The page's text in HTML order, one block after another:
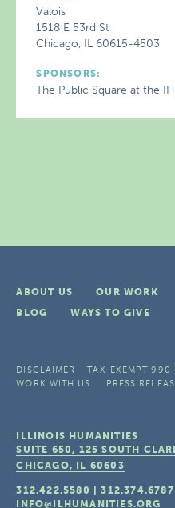
Valois
1518 E 53rd St
Chicago, IL 60615-4503
SPONSORS:
The Public Square at the
ABOUT US OUR WORK
BLOG
WAYS TO GIVE
DISCLAIMER TAX-EXEMPT 990
WORK WITH US
PRESS
ILLINOIS HUMANITIES
SUITE 650, 125 SOUTH
CHICAGO, IL 60603
312.422.5580 |312.374.6787
INFO@ILHUMANITIES.ORG